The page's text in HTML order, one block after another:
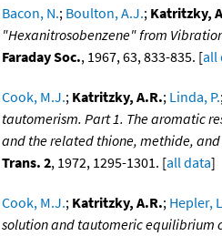
Bacon, N.; Boulton, A.J.; Katritzky,
"Hexanitrosobenzene" from
Faraday Soc., 1967, 63, 833-835. [all
Cook, M.J.; Katritzky, A.R.; Linda, P.
tautomerism. Part 1. The aromatic
and the related thione, methide,
Trans. 2, 1972, 1295-1301. [all data]
Cook, M.J.; Katritzky, A.R.; Hepler,
solution and tautomeric equilibrium